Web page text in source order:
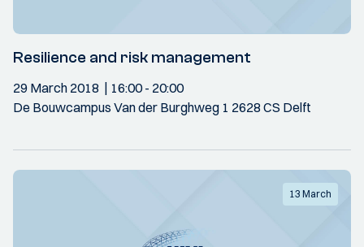
Resilience and risk management
29 March 2018 16:00- 20:00
De Bouwcampus Van der Burghweg 1 2628 CS Delft
13 March